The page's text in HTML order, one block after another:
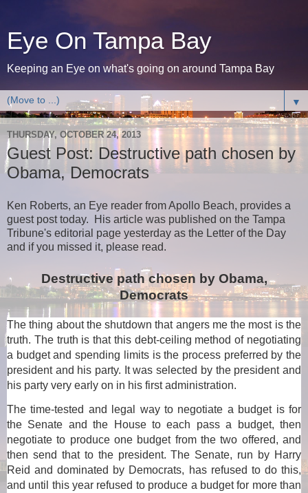
Eye On Tampa Bay
Keeping an Eye on what's going on around Tampa Bay
▼
THURSDAY, OCTOBER 24, 2013
Guest Post: Destructive path chosen by
Obama, Democrats
Ken Roberts, an Eye reader from Apollo Beach, provides a
guest post today. His article was published on the Tampa
Tribune's editorial page yesterday as the Letter of the Day
and if you missed it, please read.
Destructive path chosen by Obama,
Democrats
The thing about the shutdown that angers me the most is the
truth. The truth is that this debt-ceiling method of negotiating
a budget and spending limits is the process preferred by the
president and his party. It was selected by the president and
his party very early on in his first administration.
The time-tested and legal way to negotiate a budget is for
the Senate and the House to each pass a budget, then
negotiate to produce one budget from the two offered, and
then send that to the president. The Senate, run by Harry
Reid and dominated by Democrats, has refused to do this,
and until this year refused to produce a budget for more than